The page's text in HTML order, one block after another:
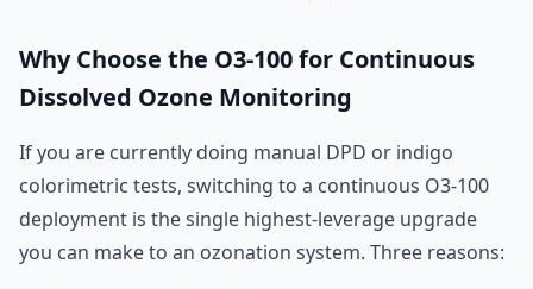
Why Choose the O3-100 for Continuous
Dissolved Ozone Monitoring
If you are currently doing manual DPD or indigo
colorimetric tests, switching to a continuous O3-100
deployment is the single highest-leverage upgrade
you can make to an ozonation system. Three reasons: